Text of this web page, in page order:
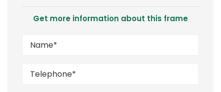
Get more information about this frame